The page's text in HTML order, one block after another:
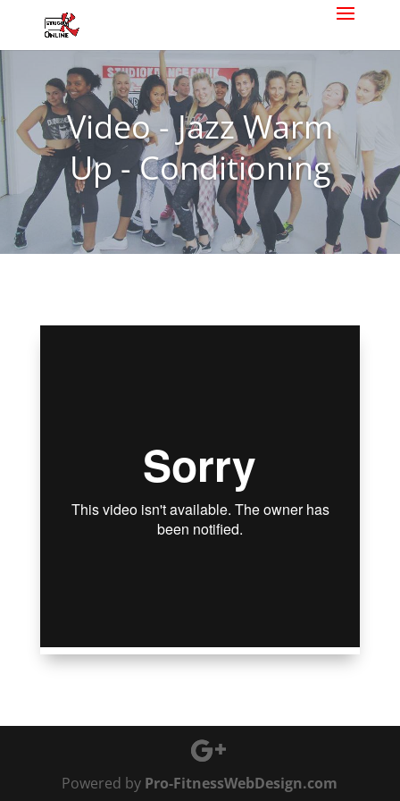
Video - Jazz Warm
Up - Conditioning
Powered by Pro-FitnessWebDesign.com